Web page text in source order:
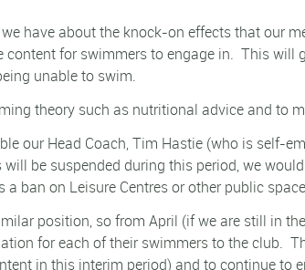
have about the knock-on effects that our
for swimmers to engage in. This will
unable to swim.
theory such as nutritional advice and to
our Head Coach, Tim Hastie (who is self-
be suspended during this period, we
ban on Leisure Centres or other public
position, so from April (if we are still in
for each of their swimmers to the club.
in this interim period) and to continue to